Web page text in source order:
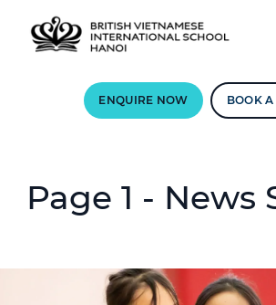
ENQUIRE NOW BOOK
Page 1 - News